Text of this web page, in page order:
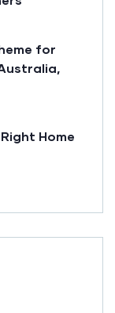
for
Home